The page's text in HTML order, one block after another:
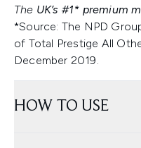
The UK’s #1* premium
*Source: The NPD
of Total Prestige All
December 2019.
HOW TO USE